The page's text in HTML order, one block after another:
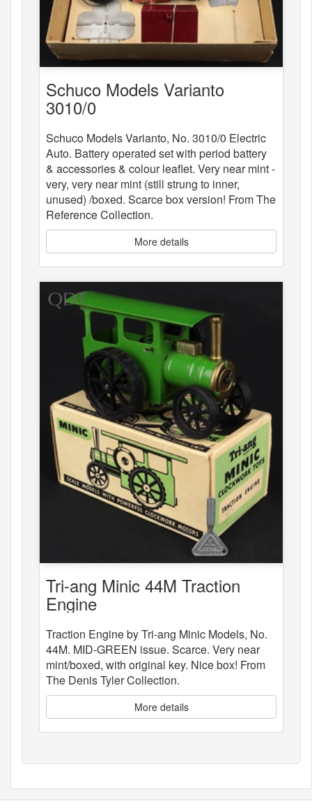
Schuco Models Varianto
3010/0
Schuco Models Varianto, No. 3010/0 Electric
Auto. Battery operated set with period battery
& accessories & colour leaflet. Very near mint -
very, very near mint (still strung to inner,
unused) /boxed. Scarce box version! From The
Reference Collection.
More details
Tri-ang Minic 44M Traction
Engine
Traction Engine by Tri-ang Minic Models, No.
44M. MID-GREEN issue. Scarce. Very near
mint/boxed, with original key. Nice box! From
The Denis Tyler Collection.
More details